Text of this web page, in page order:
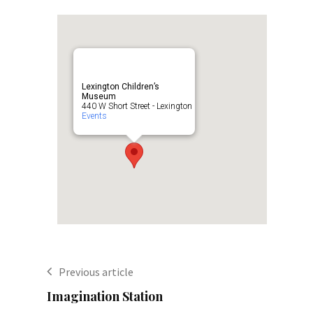
Lexington Children’s
Museum
440 W Short Street - Lexington
Events
Previous article
Imagination Station